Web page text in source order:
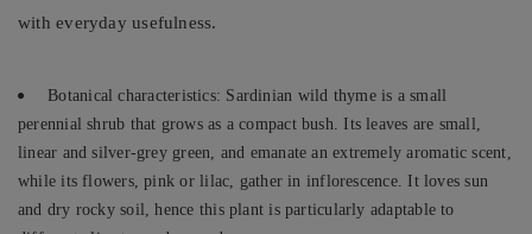
with everyday usefulness.
Botanical characteristics: Sardinian wild thyme is a small
perennial shrub that grows as a compact bush. Its leaves are small,
linear and silver-grey green, and emanate an extremely aromatic scent,
while its flowers, pink or lilac, gather in inflorescence. It loves sun
and dry rocky soil, hence this plant is particularly adaptable to